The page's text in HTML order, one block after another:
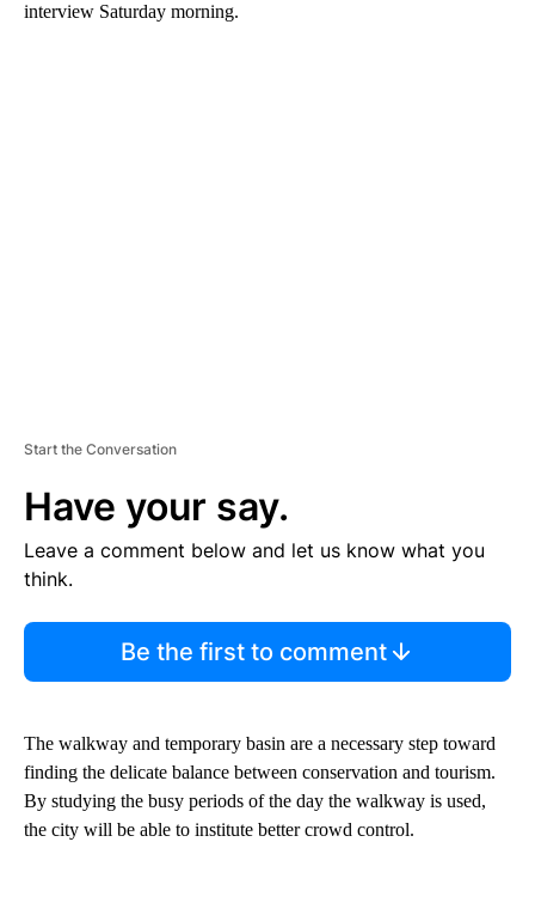
interview Saturday morning.
Start the Conversation
Have your say.
Leave a comment below and let us know what you
think.
Be the first to comment
The walkway and temporary basin are a necessary step toward
finding the delicate balance between conservation and tourism.
By studying the busy periods of the day the walkway is used,
the city will be able to institute better crowd control.